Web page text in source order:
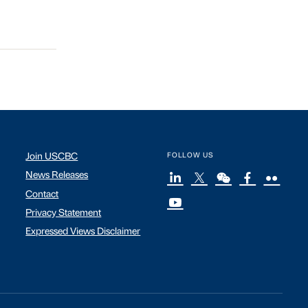
Join USCBC
News Releases
Contact
Privacy Statement
Expressed Views Disclaimer
FOLLOW US